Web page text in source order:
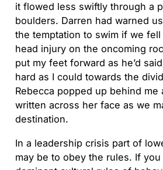
it flowed less swiftly through a
boulders. Darren had warned
the temptation to swim if we
head injury on the oncoming
put my feet forward as he’d
hard as I could towards the
Rebecca popped up behind me
written across her face as we
destination.
In a leadership crisis part of
may be to obey the rules. If